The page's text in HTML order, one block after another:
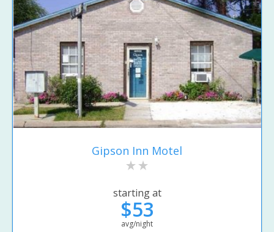
Gipson Inn Motel
starting at
$53
avg/night